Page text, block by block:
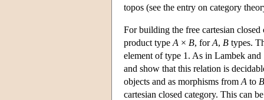
topos (see the entry on category
For building the free cartesian
product type A × B, forA, B types.
element of type 1. As in Lambek
and show that this relation is
objects and as morphisms from A to B
cartesian closed category. This can